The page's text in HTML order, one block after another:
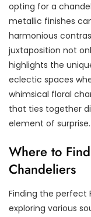
opting for a
metallic finishes
harmonious
juxtaposition not
highlights the
eclectic spaces
whimsical floral
that ties together
element of surprise.
Where to
Chandeliers
Finding the perfect
exploring various